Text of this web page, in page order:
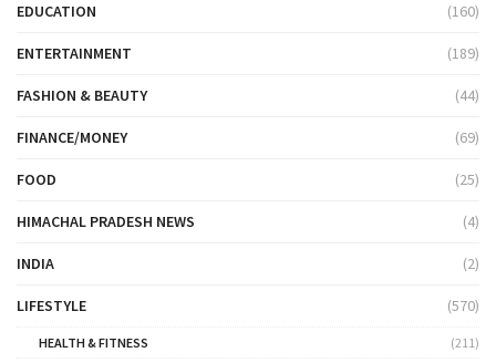
EDUCATION (160)
ENTERTAINMENT (189)
FASHION & BEAUTY (44)
FINANCE/MONEY (69)
FOOD (25)
HIMACHAL PRADESH NEWS (4)
INDIA (2)
LIFESTYLE (570)
HEALTH & FITNESS
(211)